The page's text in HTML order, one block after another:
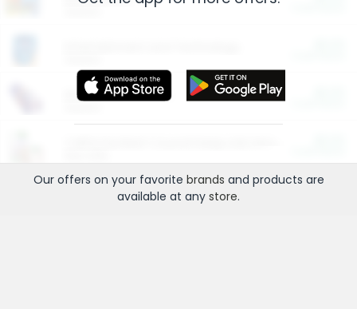
More Ways to Save
Our offers on your favorite brands and products are
available at any store.